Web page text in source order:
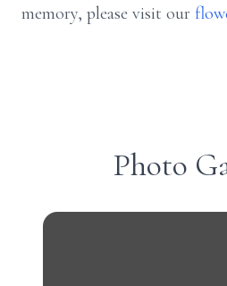
memory, please visit our
Photo